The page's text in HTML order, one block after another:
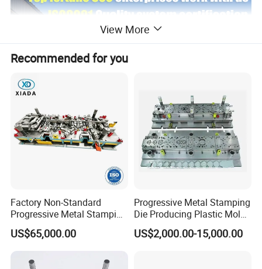
View More
Recommended for you
Factory Non-Standard
Progressive Metal Stamping
Mold for Automotive EV
Battery Brackets
US$65,000.00
Progressive Metal Stamping
Die Producing Plastic Mold
with Aluminum Casting
Mold
US$2,000.00-15,000.00